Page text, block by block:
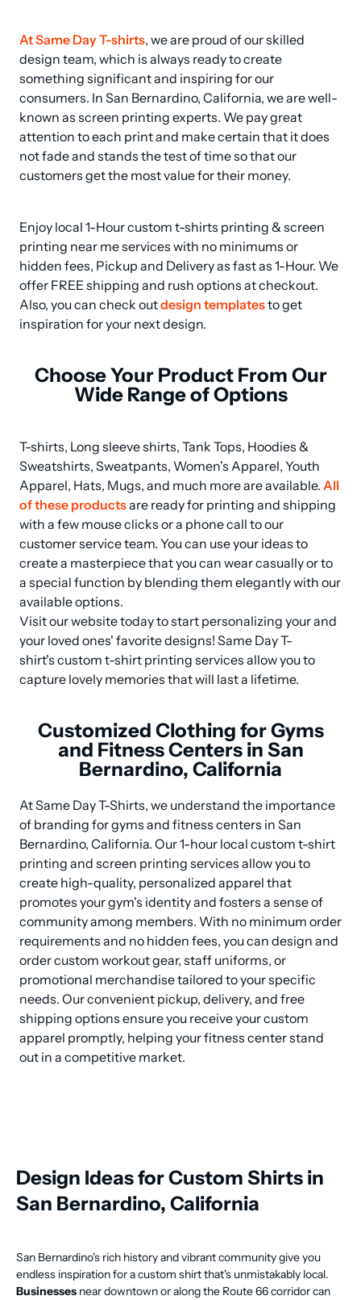
At Same Day T-shirts, we are proud of our skilled
design team, which is always ready to create
something significant and inspiring for our
consumers. In San Bernardino, California, we are well-
known as screen printing experts. We pay great
attention to each print and make certain that it does
not fade and stands the test of time so that our
customers get the most value for their money.
Enjoy local 1-Hour custom t-shirts printing & screen
printing near me services with no minimums or
hidden fees, Pickup and Delivery as fast as 1-Hour. We
offer FREE shipping and rush options at checkout.
Also, you can check out design templates to get
inspiration for your next design.
Choose Your Product From Our
Wide Range of Options
T-shirts, Long sleeve shirts, Tank Tops, Hoodies &
Sweatshirts, Sweatpants, Women's Apparel, Youth
Apparel, Hats, Mugs, and much more are available. All
of these products are ready for printing and shipping
with a few mouse clicks or a phone call to our
customer service team. You can use your ideas to
create a masterpiece that you can wear casually or to
a special function by blending them elegantly with our
available options.
Visit our website today to start personalizing your and
your loved ones' favorite designs! Same Day T-
shirt's custom t-shirt printing services allow you to
capture lovely memories that will last a lifetime.
Customized Clothing for Gyms
and Fitness Centers in San
Bernardino, California
At Same Day T-Shirts, we understand the importance
of branding for gyms and fitness centers in San
Bernardino, California. Our 1-hour local custom t-shirt
printing and screen printing services allow you to
create high-quality, personalized apparel that
promotes your gym's identity and fosters a sense of
community among members. With no minimum order
requirements and no hidden fees, you can design and
order custom workout gear, staff uniforms, or
promotional merchandise tailored to your specific
needs. Our convenient pickup, delivery, and free
shipping options ensure you receive your custom
apparel promptly, helping your fitness center stand
out in a competitive market.
Design Ideas for Custom Shirts in
San Bernardino, California
San Bernardino's rich history and vibrant community give you
endless inspiration for a custom shirt that's unmistakably local.
Businesses near downtown or along the Route 66 corridor can